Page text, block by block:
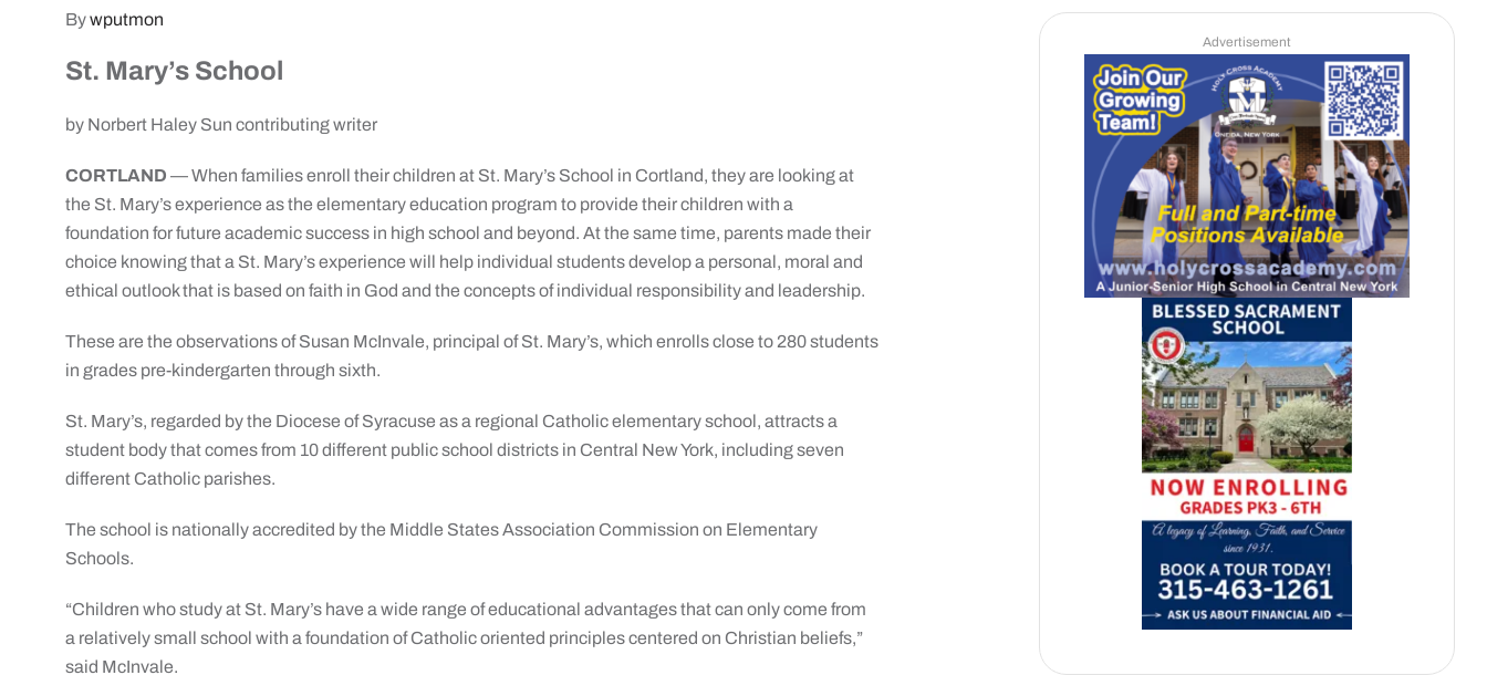
Bywputmon
St. Mary’s School
by Norbert Haley Sun contributing writer
CORTLAND— When families enroll their children at St. Mary’s School in Cortland, they are looking at
the St. Mary’s experience as the elementary education program to provide their children with a
foundation for future academic success in high school and beyond. At the same time, parents made their
choice knowing that a St. Mary’s experience will help individual students develop a personal, moral and
ethical outlook that is based on faith in God and the concepts of individual responsibility and leadership.
These are the observations of Susan McInvale, principal of St. Mary’s, which enrolls close to 280 students
in grades pre-kindergarten through sixth.
St. Mary’s, regarded by the Diocese of Syracuse as a regional Catholic elementary school, attracts a
student body that comes from 10 different public school districts in Central New York, including seven
different Catholic parishes.
The school is nationally accredited by the Middle States Association Commission on Elementary
Schools.
“Children who study at St. Mary’s have a wide range of educational advantages that can only come from
a relatively small school with a foundation of Catholic oriented principles centered on Christian beliefs,”
said McInvale.
Advertisement